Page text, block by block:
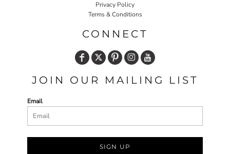
Privacy Policy
Terms & Conditions
CONNECT
JOIN OUR MAILING LIST
Email
SIGN UP